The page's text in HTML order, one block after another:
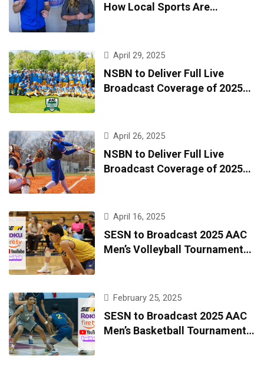
How Local Sports Are
April 29, 2025
NSBN to Deliver Full Live
Broadcast Coverage of 2025
April 26, 2025
NSBN to Deliver Full Live
Broadcast Coverage of 2025
April 16, 2025
SESN to Broadcast 2025 AAC
Men’s Volleyball Tournament
February 25, 2025
SESN to Broadcast 2025 AAC
Men’s Basketball Tournament